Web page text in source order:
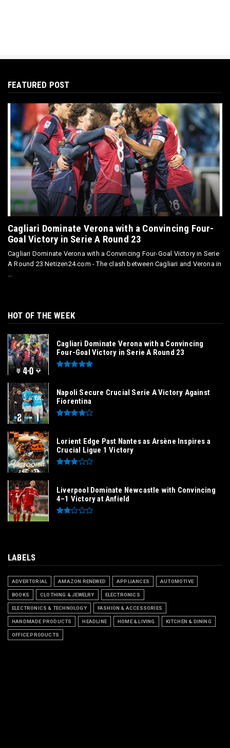
FEATURED POST
Cagliari Dominate Verona with a Convincing Four-
Goal Victory in Serie A Round 23
Cagliari Dominate Verona with a Convincing Four-Goal Victory in Serie
A Round 23 Netizen24.com - The clash between Cagliari and Verona in
HOT OF THE WEEK
Cagliari Dominate Verona with a Convincing
Four-Goal Victory in Serie A Round 23
Napoli Secure Crucial Serie A Victory Against
Fiorentina
Lorient Edge Past Nantes as Arsène Inspires a
Crucial Ligue 1 Victory
Liverpool Dominate Newcastle with Convincing
4–1 Victory at Anfield
LABELS
ADVERTORIAL AMAZON RENEWED APPLIANCES AUTOMOTIVE
BOOKS CLOTHING & JEWELRY ELECTRONICS
ELECTRONICS & TECHNOLOGY FASHION & ACCESSORIES
HANDMADE PRODUCTS HEADLINE HOME & LIVING KITCHEN & DINING
OFFICE PRODUCTS